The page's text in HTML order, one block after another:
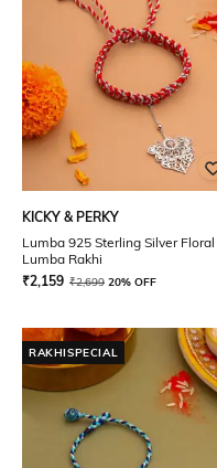
KICKY & PERKY
Lumba 925 Sterling Silver Floral
Lumba Rakhi
₹2,159 ₹2,699 20% OFF
RAKHISPECIAL